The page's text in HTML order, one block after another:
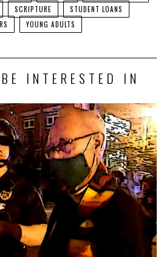
SCRIPTURE
STUDENT LOANS
YOUNG ADULTS
INTERESTED IN